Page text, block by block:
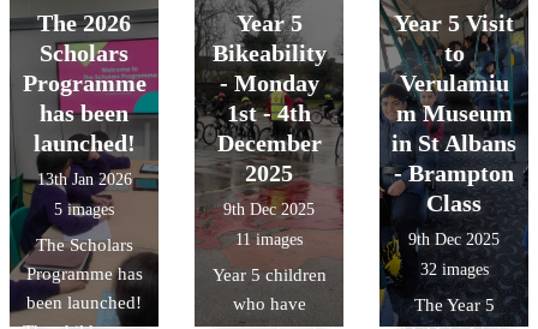
how we can
protect our local
ecosystem.
Civilisation,
discovering how
the Islamic
Golden Age
shaped the
science and
technology we
use today.
Wardown. There
was also a slight
change in the
weather for the
different trips.
was the first
time that they
had competed
against other
teams. The final
results were
played 4- lost 1,
drew 1 and won
2.
children have
loved designing
and building
their own
Roman shields,
using bold
patterns and
traditional
symbols. They
learned how the
Romans used
The 2026
Scholars
Programme
has been
launched!
13th Jan 2026
5 images
The Scholars
Programme has
been launched!
Year 5
Bikeability
- Monday
1st - 4th
December
2025
9th Dec 2025
11 images
Year 5 children
who have
Year 5 Visit
to
Verulamiu
m Museum
in St Albans
- Brampton
Class
9th Dec 2025
32 images
The Year 5